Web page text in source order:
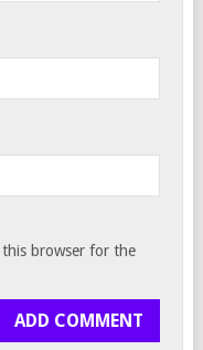
this browser for the